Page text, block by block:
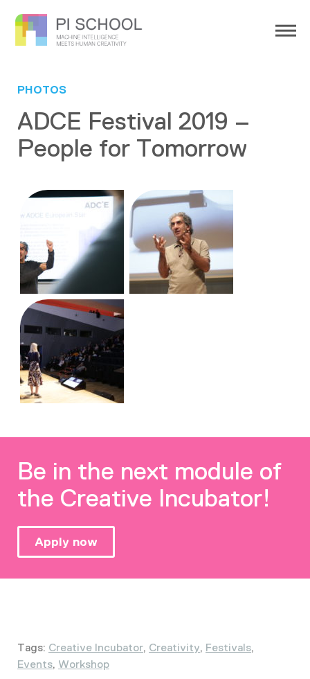
PHOTOS
ADCE Festival 2019 –
People for Tomorrow
Be in the next module of
the Creative Incubator!
Apply now
Tags: Creative Incubator, Creativity, Festivals,
Events, Workshop